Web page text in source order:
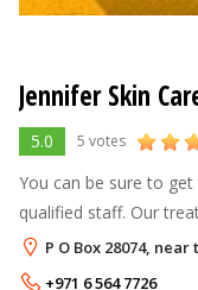
Jennifer Skin
5.0 5 votes
You can be sure to
qualified staff. Our treatment rooms are simple, hygienic with a
P O Box 28074,
+971 6 564 7726